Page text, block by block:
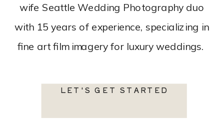
LET'S GET STARTED
wife Seattle Wedding Photography duo
with 15 years of experience, specializing in
fine art film imagery for luxury weddings.